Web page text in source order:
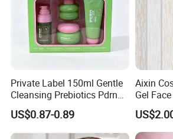
Private Label 150ml Gentle
Cleansing Prebiotics Pdrn
Silky Clean Foam
US$0.87-0.89
Aixin
Gel
Repair
Wash